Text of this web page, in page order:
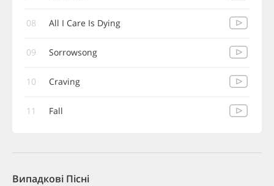
08 All I Care Is Dying
09 Sorrowsong
10 Craving
11 Fall
Випадкові Пісні